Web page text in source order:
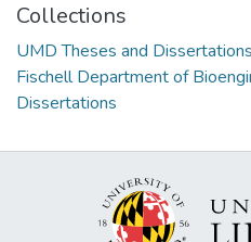
Collections
UMD Theses and Dissertations
Fischell Department of
Dissertations